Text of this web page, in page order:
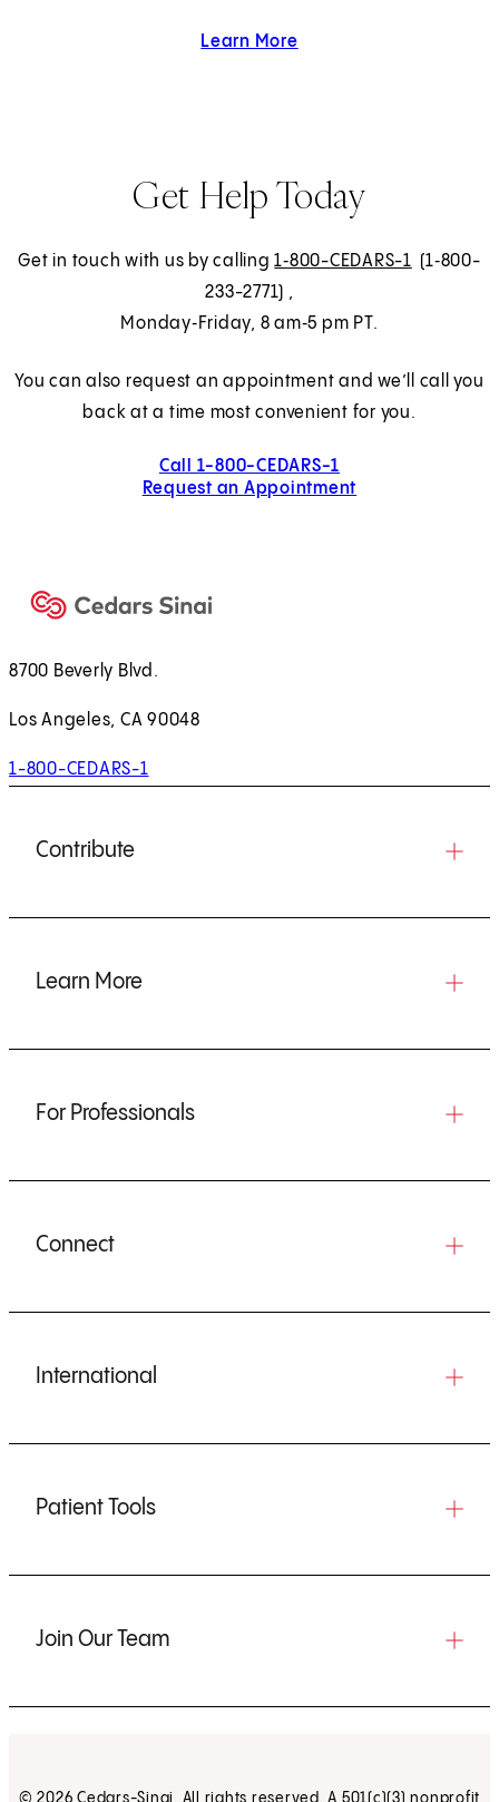
Learn More
Get Help Today
Get in touch with us by calling1‑800-CEDARS-1 (1‑800-
233-2771) ,
Monday‑Friday, 8 am‑5 pm PT.
You can also request an appointment and we’ll call you
back at a time most convenient for you.
Call 1-800-CEDARS-1
Request an Appointment
8700 Beverly Blvd.
Los Angeles, CA 90048
1-800-CEDARS-1
Contribute
Learn More
For Professionals
Connect
International
Patient Tools
Join Our Team